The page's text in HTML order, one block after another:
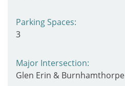
Parking Spaces:
3
Major Intersection:
Glen Erin & Burnhamthorpe